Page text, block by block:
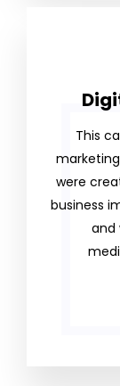
This
were
business
and